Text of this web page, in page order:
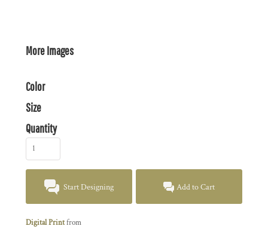
More Images
Color
Size
Quantity
Start Designing Add to Cart
Digital Printfrom